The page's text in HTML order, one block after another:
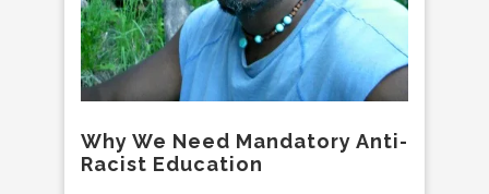
Why We Need Mandatory Anti-
Racist Education